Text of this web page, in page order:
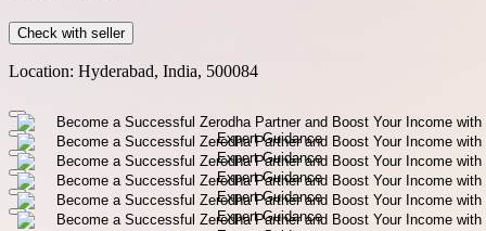
Check with seller
Location: Hyderabad, India, 500084